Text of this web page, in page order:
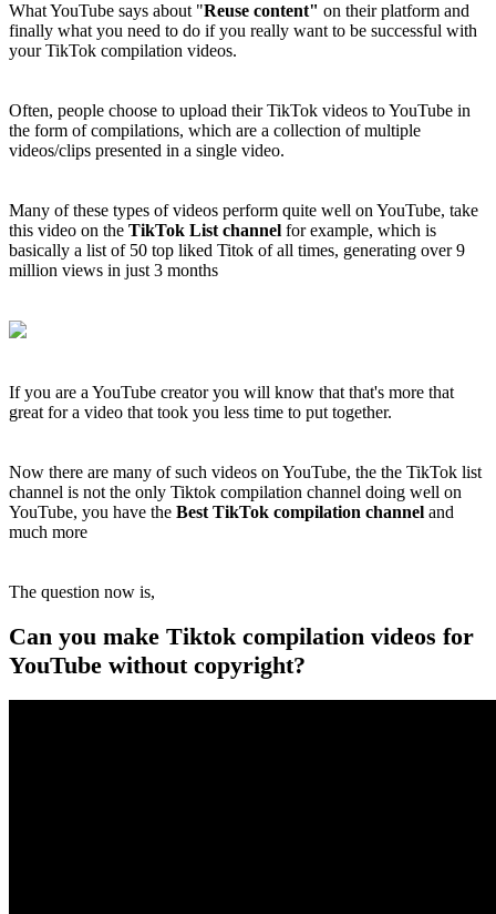
What YouTube says about "Reuse content" on their platform and
finally what you need to do if you really want to be successful with
your TikTok compilation videos.
Often, people choose to upload their TikTok videos to YouTube in
the form of compilations, which are a collection of multiple
videos/clips presented in a single video.
Many of these types of videos perform quite well on YouTube, take
this video on the TikTok List channel for example, which is
basically a list of 50 top liked Titok of all times, generating over 9
million views in just 3 months
If you are a YouTube creator you will know that that's more that
great for a video that took you less time to put together.
Now there are many of such videos on YouTube, the the TikTok list
channel is not the only Tiktok compilation channel doing well on
YouTube, you have the Best TikTok compilation channel and
much more
The question now is,
Can you make Tiktok compilation videos for
YouTube without copyright?